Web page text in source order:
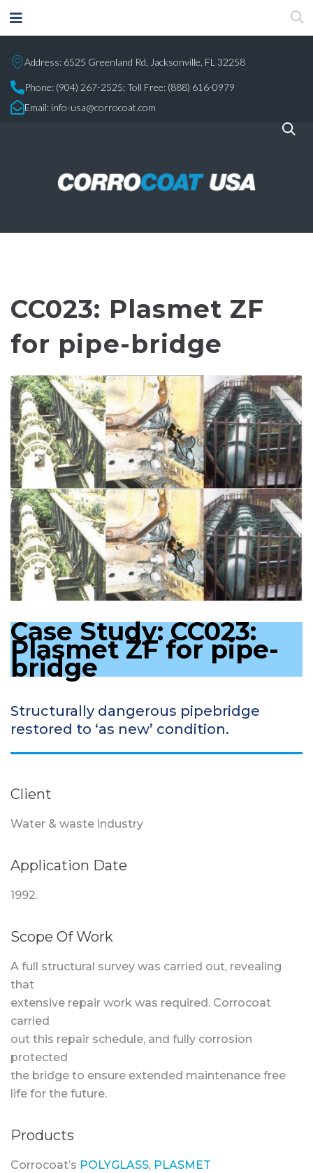
Address: 6525 Greenland Rd, Jacksonville, FL 32258
Phone: (904) 267-2525;Toll Free: (888) 616-0979
Email: info-usa@corrocoat.com
CC023: Plasmet ZF
for pipe-bridge
Case Study: CC023:
Plasmet ZF for pipe-
bridge
Structurally dangerous pipebridge
restored to ‘as new’ condition.
Client
Water & waste industry
Application Date
1992.
Scope Of Work
A full structural survey was carried out, revealing
that
extensive repair work was required. Corrocoat
carried
out this repair schedule, and fully corrosion
protected
the bridge to ensure extended maintenance free
life for the future.
Products
Corrocoat’s POLYGLASS, PLASMET